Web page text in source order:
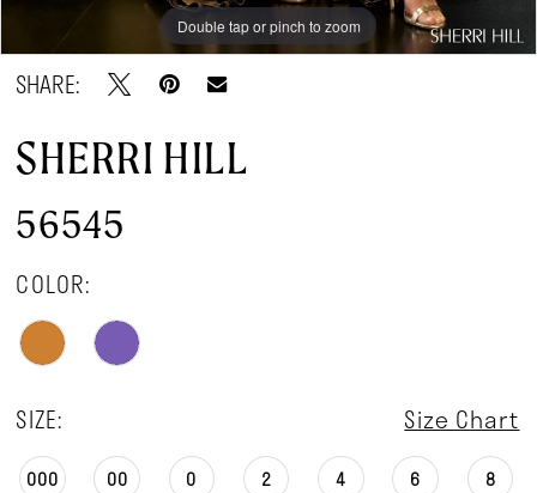
Double tap or pinch to zoom
Double tap or pinch to zoom
SHARE:
SHERRI HILL
56545
COLOR:
SIZE: Size Chart
000 00 0 2 4 6 8